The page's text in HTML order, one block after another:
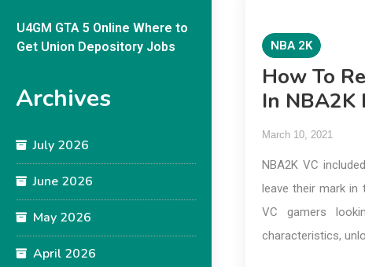
U4GM GTA 5 Online Where to
Get Union Depository Jobs
Archives
July 2026
June 2026
May 2026
April 2026
NBA 2K
How To
In NBA2K
March 10, 2021
NBA2K VC
leave their mark in
VC gamers
characteristics,